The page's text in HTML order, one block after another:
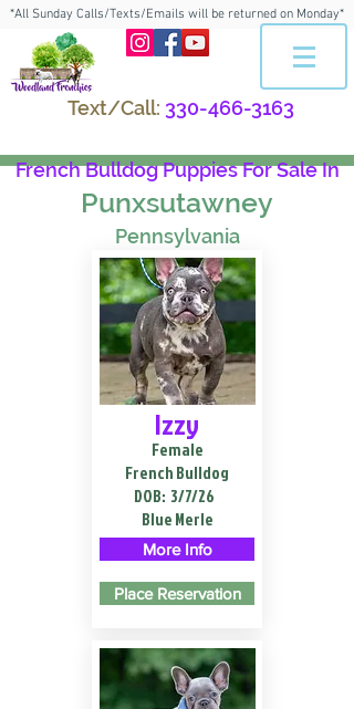
*All Sunday Calls/Texts/Emails will be returned on Monday*
Text/Call: 330-466-3163
French Bulldog Puppies For Sale In
Punxsutawney
Pennsylvania
Izzy
Female
French Bulldog
DOB: 3/7/26
Blue Merle
More Info
Place Reservation